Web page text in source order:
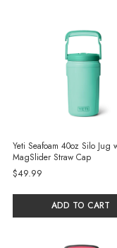
Yeti Seafoam 40oz Silo Jug
MagSlider Straw Cap
$49.99
ADD TO CART